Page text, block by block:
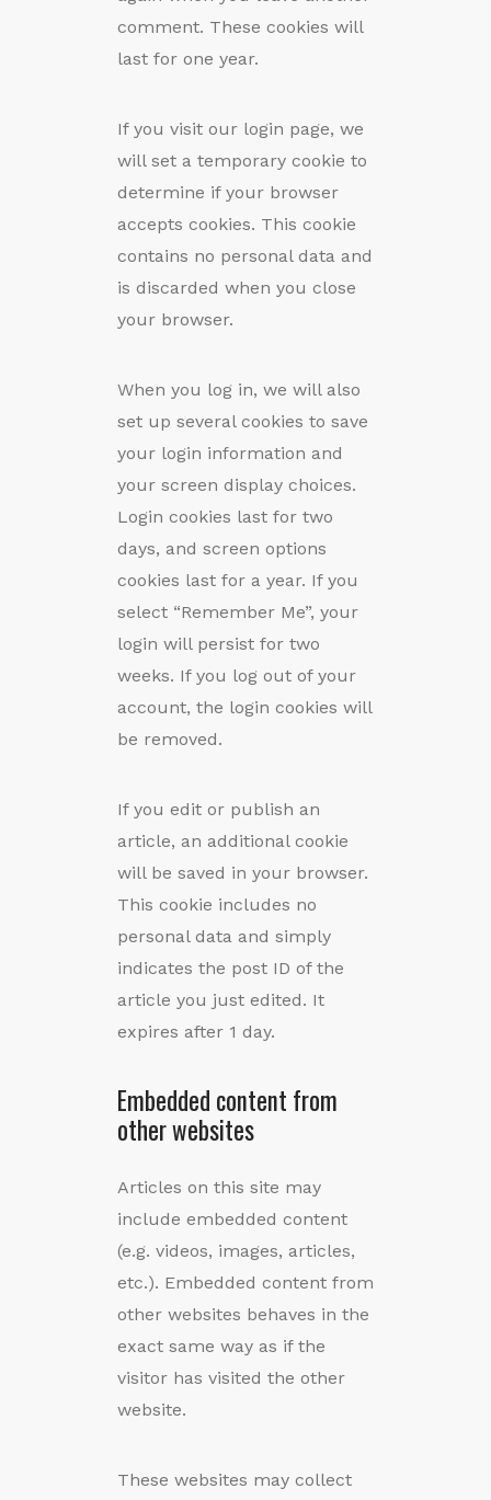
comment. These cookies will
last for one year.
If you visit our login page, we
will set a temporary cookie to
determine if your browser
accepts cookies. This cookie
contains no personal data and
is discarded when you close
your browser.
When you log in, we will also
set up several cookies to save
your login information and
your screen display choices.
Login cookies last for two
days, and screen options
cookies last for a year. If you
select “Remember Me”, your
login will persist for two
weeks. If you log out of your
account, the login cookies will
be removed.
If you edit or publish an
article, an additional cookie
will be saved in your browser.
This cookie includes no
personal data and simply
indicates the post ID of the
article you just edited. It
expires after 1 day.
Embedded content from
other websites
Articles on this site may
include embedded content
(e.g. videos, images, articles,
etc.). Embedded content from
other websites behaves in the
exact same way as if the
visitor has visited the other
website.
These websites may collect